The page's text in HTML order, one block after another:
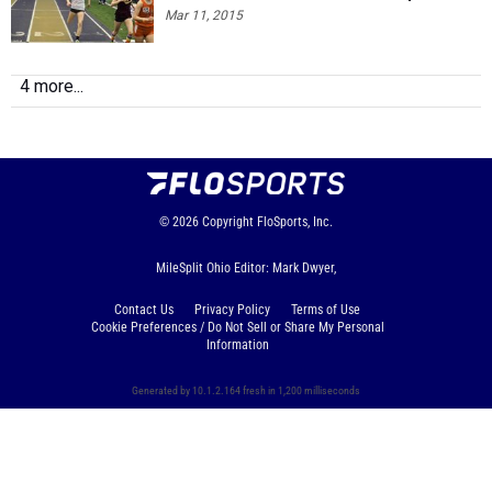
Mar 11, 2015
4 more...
© 2026 Copyright FloSports, Inc.
MileSplit Ohio Editor: Mark Dwyer,
Contact Us Privacy Policy
Terms of Use
Cookie Preferences / Do Not Sell or Share My Personal
Information
Generated by 10.1.2.164 fresh in 1,200 milliseconds